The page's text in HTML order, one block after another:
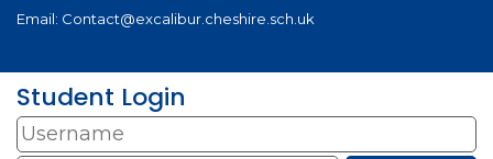
Email: Contact@excalibur.cheshire.sch.uk
Student Login